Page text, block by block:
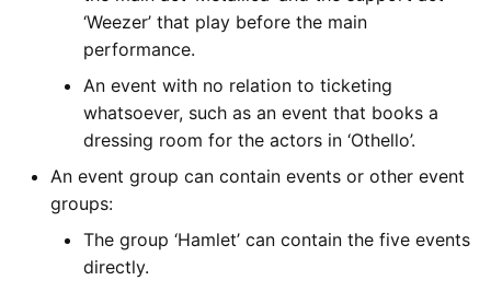
‘Weezer’ that play before the main
performance.
An event with no relation to ticketing
whatsoever, such as an event that books a
dressing room for the actors in ‘Othello’.
An event group can contain events or other event
groups:
The group ‘Hamlet’ can contain the five events
directly.